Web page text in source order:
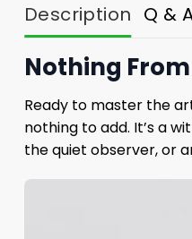
Description Q &
Nothing
Ready to master the
nothing to add. It’s a
the quiet observer, or